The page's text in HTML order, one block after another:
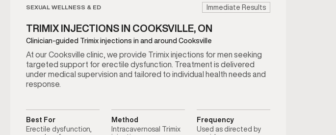
SEXUAL WELLNESS & ED Immediate Results
TRIMIX INJECTIONS IN COOKSVILLE, ON
Clinician-guided Trimix injections in and around Cooksville
At our Cooksville clinic, we provide Trimix injections for men seeking
targeted support for erectile dysfunction. Treatment is delivered
under medical supervision and tailored to individual health needs and
response.
Best For
Erectile dysfunction,
Method
Intracavernosal Trimix
Frequency
Used as directed by